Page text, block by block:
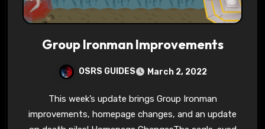
Group Ironman Improvements
OSRS GUIDES March 2, 2022
This week’s update brings Group Ironman
improvements, homepage changes, and an update